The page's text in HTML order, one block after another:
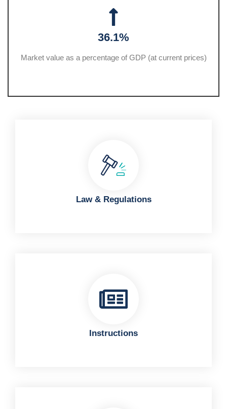
36.1%
Market value as a percentage of GDP (at current prices)
Law & Regulations
Instructions